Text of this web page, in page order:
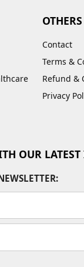
OTHERS
Contact
Terms &
Refund &
Privacy
OUR